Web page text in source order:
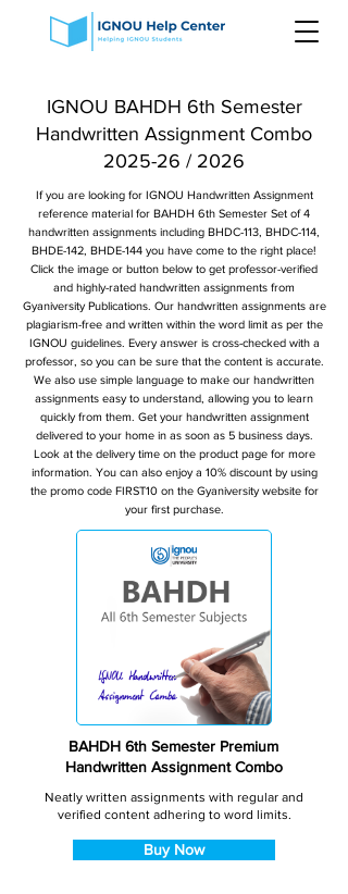
IGNOU BAHDH 6th Semester
Handwritten Assignment Combo
2025-26 / 2026
If you are looking for IGNOU Handwritten Assignment
reference material for BAHDH 6th Semester Set of 4
handwritten assignments including BHDC-113, BHDC-114,
BHDE-142, BHDE-144 you have come to the right place!
Click the image or button below to get professor-verified
and highly-rated handwritten assignments from
Gyaniversity Publications. Our handwritten assignments are
plagiarism-free and written within the word limit as per the
IGNOU guidelines. Every answer is cross-checked with a
professor, so you can be sure that the content is accurate.
We also use simple language to make our handwritten
assignments easy to understand, allowing you to learn
quickly from them. Get your handwritten assignment
delivered to your home in as soon as 5 business days.
Look at the delivery time on the product page for more
information. You can also enjoy a 10% discount by using
the promo code FIRST10 on the Gyaniversity website for
your first purchase.
BAHDH 6th Semester Premium
Handwritten Assignment Combo
Neatly written assignments with regular and
verified content adhering to word limits.
Buy Now